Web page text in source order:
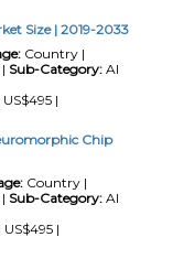
Size | 2019-2033
Country |
Sub-Category:AI
|
Chip
Country |
Sub-Category:AI
|